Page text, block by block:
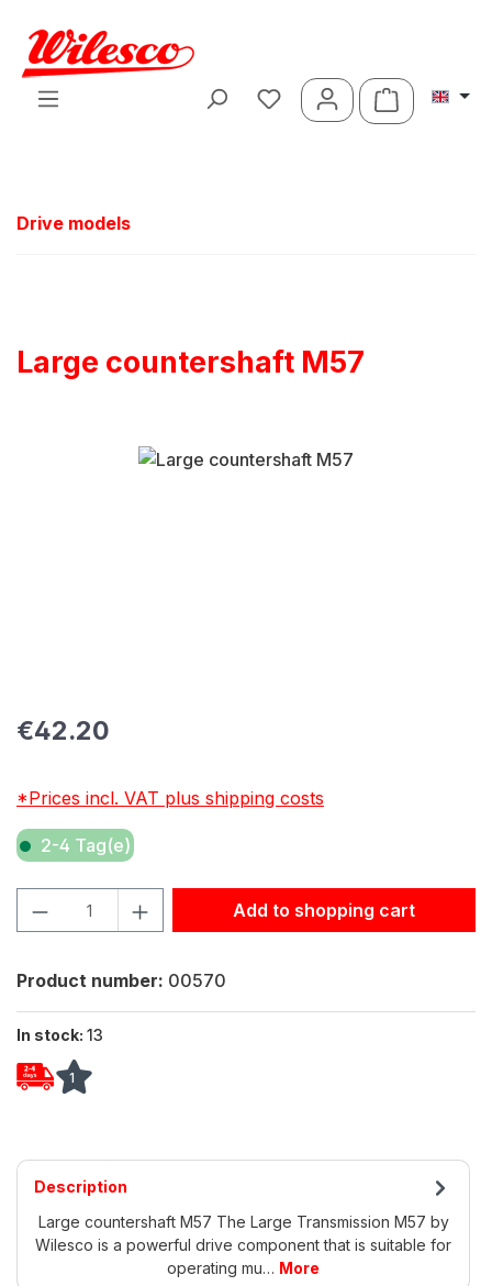
Skip to main content
Shopping
Drive models
Large countershaft M57
Skip image gallery
Regular price:
€42.20
*Prices incl. VAT plus shipping costs
2-4 Tag(e)
Product Quantity: Enter the desired amount or use the
Add to shopping cart
Product number: 00570
In stock: 13
1
Description
Large countershaft M57 The Large Transmission M57 by
Wilesco is a powerful drive component that is suitable for
operating mu… More